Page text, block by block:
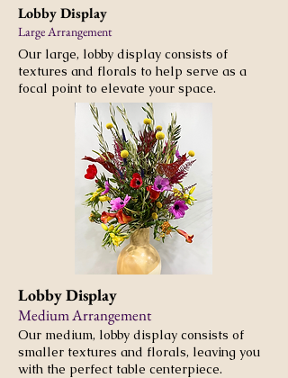
Lobby Display
Large Arrangement
Our large, lobby display consists of
textures and florals to help serve as a
focal point to elevate your space.
Lobby Display
Medium Arrangement
Our medium, lobby display consists of
smaller textures and florals, leaving you
with the perfect table centerpiece.